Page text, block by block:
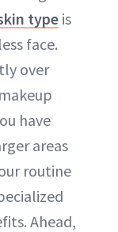
type is
face.
over
have
areas
routine
Ahead,